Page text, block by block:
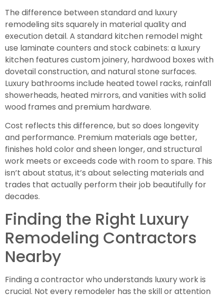
The difference between standard and luxury
remodeling sits squarely in material quality and
execution detail. A standard kitchen remodel might
use laminate counters and stock cabinets: a luxury
kitchen features custom joinery, hardwood boxes with
dovetail construction, and natural stone surfaces.
Luxury bathrooms include heated towel racks, rainfall
showerheads, heated mirrors, and vanities with solid
wood frames and premium hardware.
Cost reflects this difference, but so does longevity
and performance. Premium materials age better,
finishes hold color and sheen longer, and structural
work meets or exceeds code with room to spare. This
isn’t about status, it’s about selecting materials and
trades that actually perform their job beautifully for
decades.
Finding the Right Luxury
Remodeling Contractors
Nearby
Finding a contractor who understands luxury work is
crucial. Not every remodeler has the skill or attention